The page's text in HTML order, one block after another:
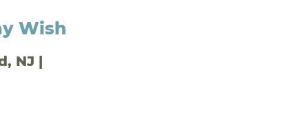
Wish
NJ |